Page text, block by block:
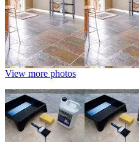
View more photos